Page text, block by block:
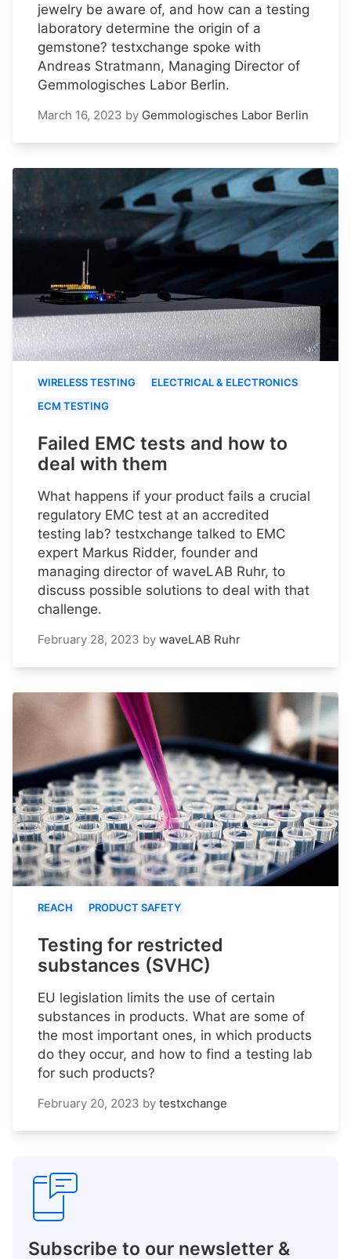
jewelry be aware of, and how can a testing
laboratory determine the origin of a
gemstone? testxchange spoke with
Andreas Stratmann, Managing Director of
Gemmologisches Labor Berlin.
March 16, 2023 by Gemmologisches Labor Berlin
WIRELESS TESTING
ELECTRICAL & ELECTRONICS
ECM TESTING
Failed EMC tests and how to
deal with them
What happens if your product fails a crucial
regulatory EMC test at an accredited
testing lab? testxchange talked to EMC
expert Markus Ridder, founder and
managing director of waveLAB Ruhr, to
discuss possible solutions to deal with that
challenge.
February 28, 2023 by waveLAB Ruhr
REACH PRODUCT SAFETY
Testing for restricted
substances (SVHC)
EU legislation limits the use of certain
substances in products. What are some of
the most important ones, in which products
do they occur, and how to find a testing lab
for such products?
February 20, 2023 by testxchange
Subscribe to our newsletter &